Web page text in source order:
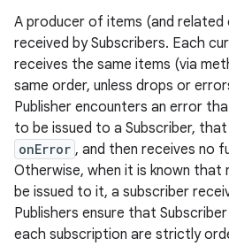
A producer of items (and related
received by Subscribers. Each
receives the same items (via
same order, unless drops or
Publisher encounters an error
to be issued to a Subscriber,
onError , and then receives no
Otherwise, when it is known that
be issued to it, a subscriber
Publishers ensure that
each subscription are strictly